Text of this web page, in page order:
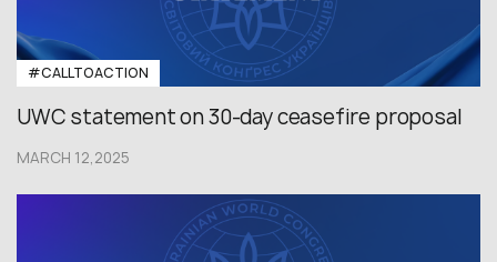
#CALLTOACTION
UWC statement on 30-day ceasefire proposal
MARCH 12,2025